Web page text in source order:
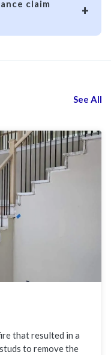
claim
See All
that resulted in a
to remove the